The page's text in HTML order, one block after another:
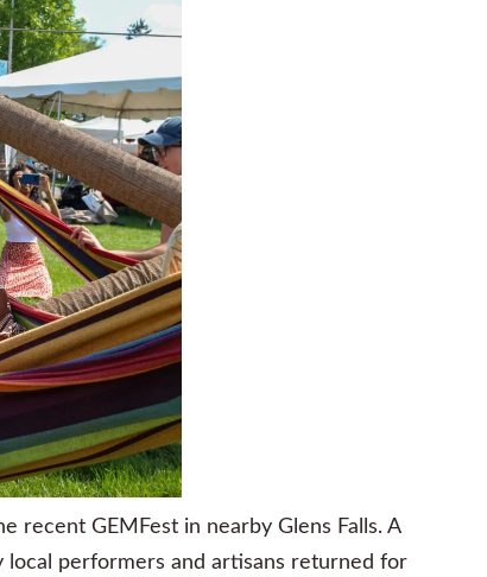
recent GEMFest in nearby Glens Falls. A
performers and artisans returned for